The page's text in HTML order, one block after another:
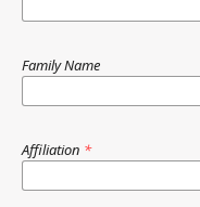
Family Name
Affiliation *